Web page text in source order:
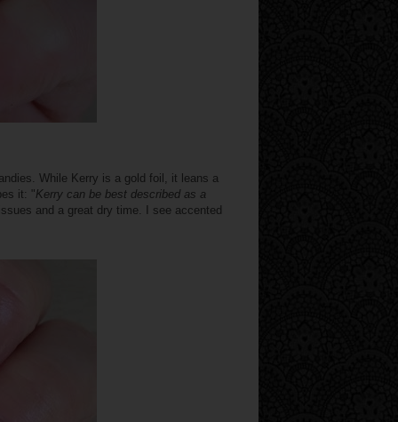
While Kerry is a gold foil, it leans a
it: "Kerry can be best described as a
and a great dry time. I see accented